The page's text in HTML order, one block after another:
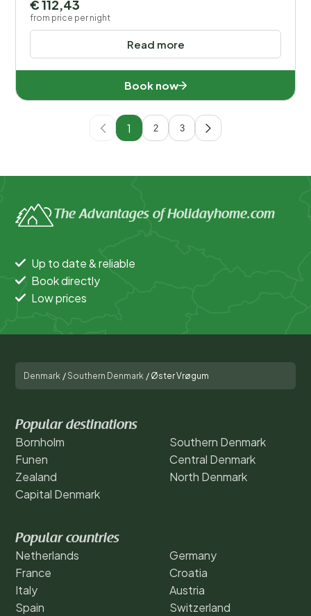
Read more
€ 112,43
from price per night
Book now
1 2 3
The Advantages of Holidayhome.com
Up to date & reliable
Book directly
Low prices
Denmark /Southern Denmark / Øster Vrøgum
Popular destinations
Bornholm
Funen
Zealand
Capital Denmark
Southern Denmark
Central Denmark
North Denmark
Popular countries
Netherlands
France
Italy
Spain
Germany
Croatia
Austria
Switzerland